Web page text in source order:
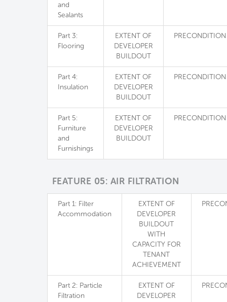
and
Sealants
Part 3:
Flooring
EXTENT OF
DEVELOPER
BUILDOUT
PRECONDITION
Part 4:
Insulation
EXTENT OF
DEVELOPER
BUILDOUT
PRECONDITION
Part 5:
Furniture
and
Furnishings
EXTENT OF
DEVELOPER
BUILDOUT
PRECONDITION
FEATURE 05: AIR FILTRATION
Part 1: Filter
Accommodation
EXTENT OF
DEVELOPER
BUILDOUT
WITH
CAPACITY FOR
TENANT
ACHIEVEMENT
Part 2: Particle
Filtration
EXTENT OF
DEVELOPER